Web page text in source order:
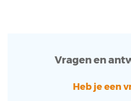
Vragen en
Heb je een